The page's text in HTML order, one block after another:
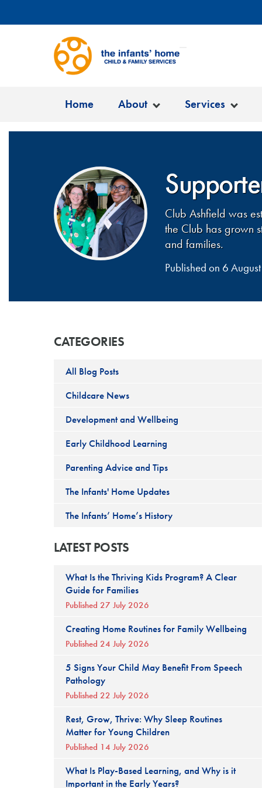
Home About Services
Club Ashfield was
the Club has grown
and families.
Published on 6
CATEGORIES
All Blog Posts
Childcare News
Development and Wellbeing
Early Childhood Learning
Parenting Advice and Tips
The Infants' Home Updates
The Infants’ Home’s History
LATEST POSTS
What Is the Thriving Kids Program? A Clear
Guide for Families
Published 27 July 2026
Creating Home Routines for Family Wellbeing
Published 24 July 2026
5 Signs Your Child May Benefit From Speech
Pathology
Published 22 July 2026
Rest, Grow, Thrive: Why Sleep Routines
Matter for Young Children
Published 14 July 2026
What Is Play-Based Learning, and Why is it
Important in the Early Years?